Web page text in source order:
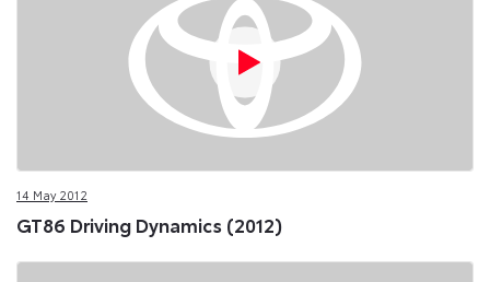
14 May 2012
GT86 Driving Dynamics (2012)